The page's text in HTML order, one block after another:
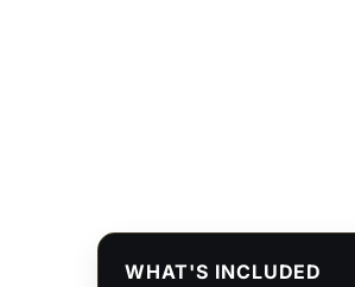
WHAT'S INCLUDED